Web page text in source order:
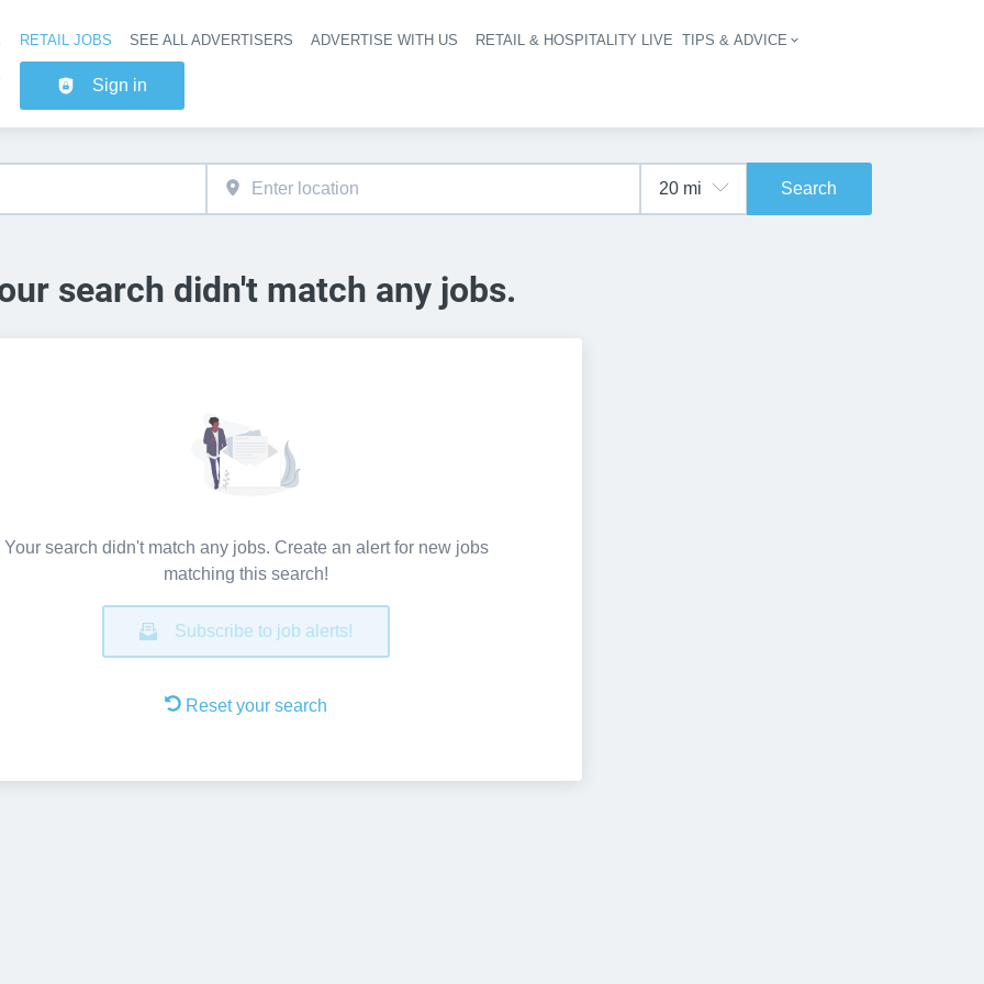
Header navigation
RETAIL JOBS SEE ALL ADVERTISERS ADVERTISE WITH US RETAIL & HOSPITALITY LIVE TIPS & ADVICE
Sign in
Search
search didn't match any jobs.
Your search didn't match any jobs. Create an alert for new jobs
matching this search!
Subscribe to job alerts!
Reset your search